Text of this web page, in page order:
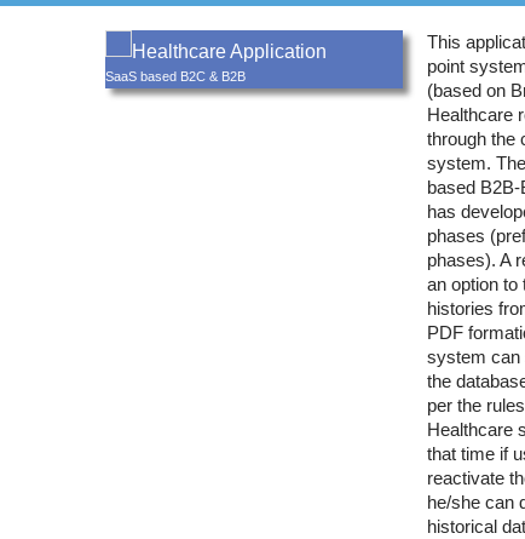
Healthcare Application
SaaS based B2C & B2B
This
point
(based on
Healthcare
through the
system.
based
has
phases
phases). A
an option to
histories
PDF
system can
the
per the
Healthcare
that time if
reactivate
he/she can
historical